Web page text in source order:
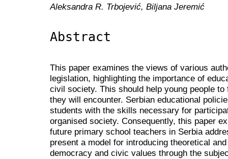
Aleksandra R. Trbojević, Biljana Jeremić
Abstract
This paper examines the views of various
legislation, highlighting the importance of
civil society. This should help young people
they will encounter. Serbian educational
students with the skills necessary for
organised society. Consequently, this paper
future primary school teachers in Serbia
present a model for introducing theoretical
democracy and civic values through the